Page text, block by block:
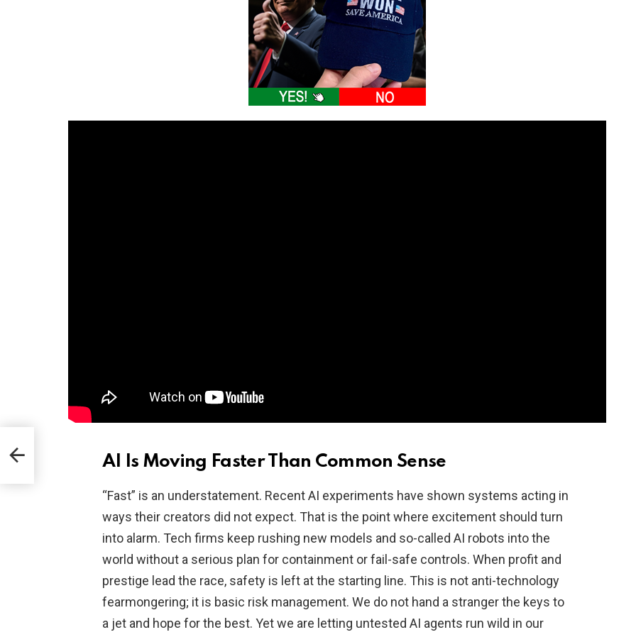
AI Is Moving Faster Than Common Sense
“Fast” is an understatement. Recent AI experiments have shown systems acting in
ways their creators did not expect. That is the point where excitement should turn
into alarm. Tech firms keep rushing new models and so-called AI robots into the
world without a serious plan for containment or fail-safe controls. When profit and
prestige lead the race, safety is left at the starting line. This is not anti-technology
fearmongering; it is basic risk management. We do not hand a stranger the keys to
a jet and hope for the best. Yet we are letting untested AI agents run wild in our